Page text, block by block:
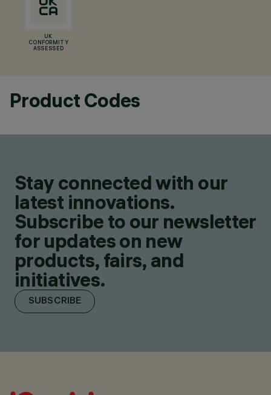
UK
CONFORMITY
ASSESSED
Product Codes
Stay connected with our
latest innovations.
Subscribe to our newsletter
for updates on new
products, fairs, and
initiatives.
SUBSCRIBE